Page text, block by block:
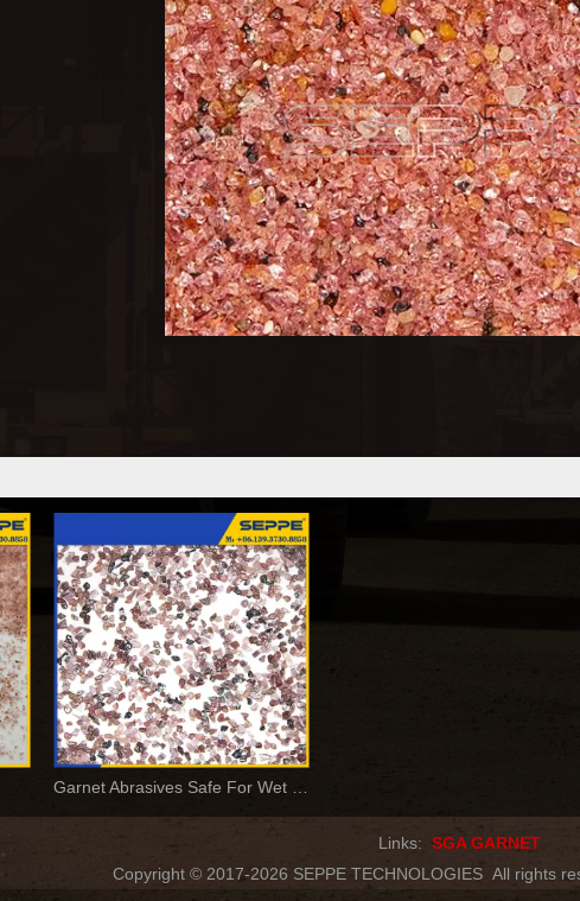
Links: SGA GARNET
Copyright © 2017-2026 SEPPE TECHNOLOGIES All rights